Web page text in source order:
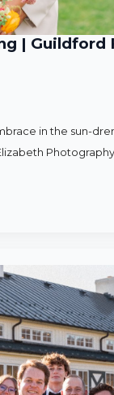
| Guildford
in the sun-
Photography.